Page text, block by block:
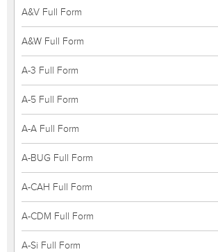
A&V Full Form
A&W Full Form
A-3 Full Form
A-5 Full Form
A-A Full Form
A-BUG Full Form
A-CAH Full Form
A-CDM Full Form
A-Si Full Form